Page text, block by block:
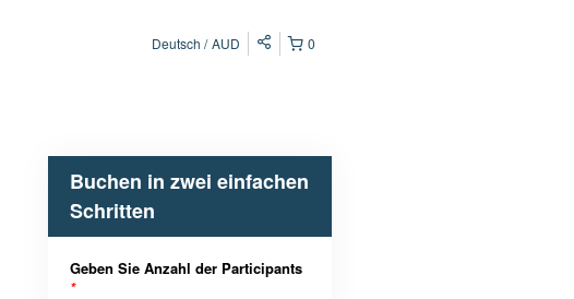
0
Deutsch AUD
Buchen in zwei einfachen
Schritten
Geben Sie Anzahl der Participants
*